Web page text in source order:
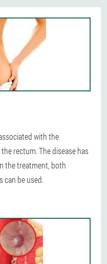
with the
rectum. The disease has
the treatment, both
can be used.